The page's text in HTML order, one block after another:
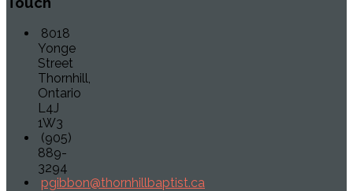
8018
Yonge
Street
Thornhill,
Ontario
L4J
1W3
(905)
889-
3294
pgibbon@thornhillbaptist.ca